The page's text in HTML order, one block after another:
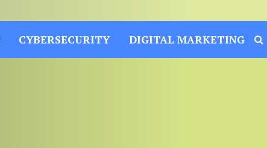
CYBERSECURITY DIGITAL MARKETING